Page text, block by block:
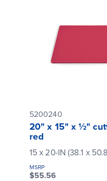
5200240
20" x 15" x ½"
red
15 x 20-IN (38.1 x
MSRP
$55.56